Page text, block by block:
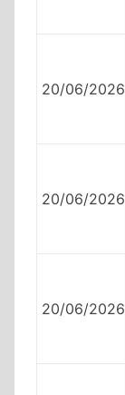
20/06/2026
20/06/2026
20/06/2026